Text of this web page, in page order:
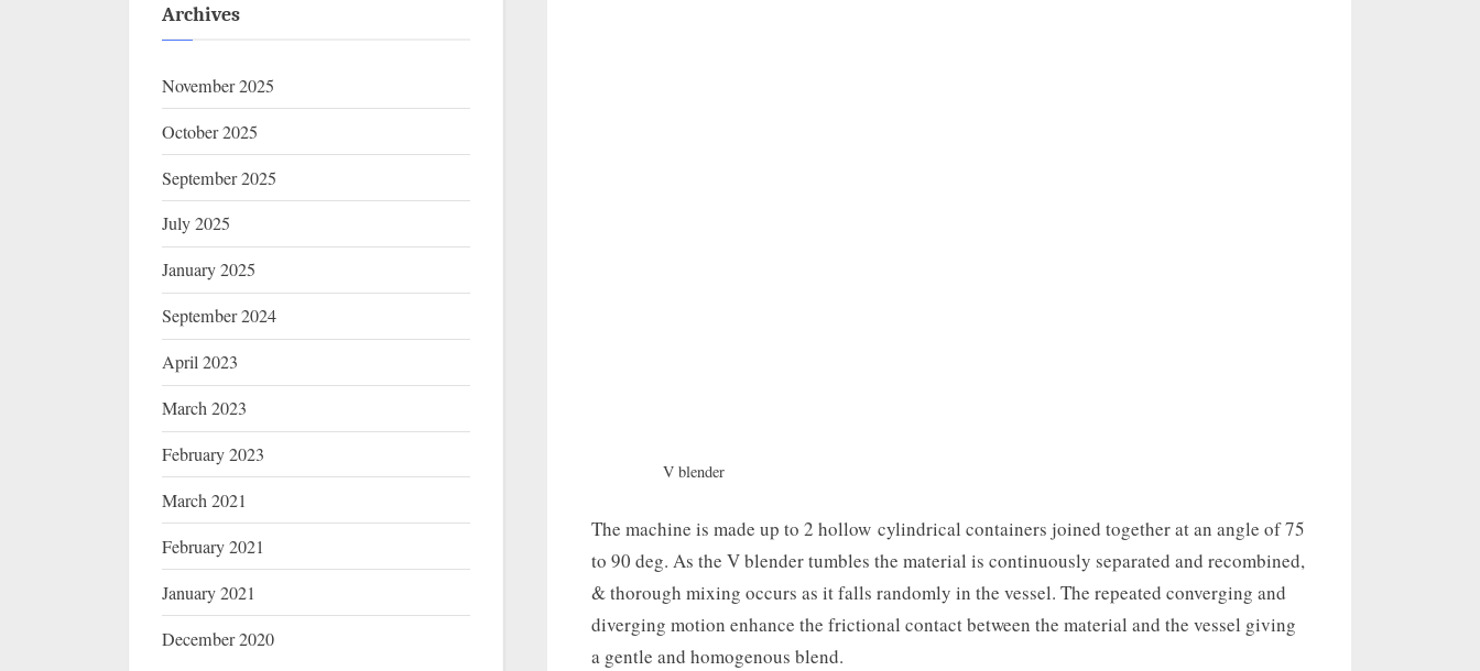
V blender
The machine is made up to 2 hollow cylindrical containers joined together at an angle of 75
to 90 deg. As the V blender tumbles the material is continuously separated and recombined,
& thorough mixing occurs as it falls randomly in the vessel. The repeated converging and
diverging motion enhance the frictional contact between the material and the vessel giving
a gentle and homogenous blend.
Archives
November 2025
October 2025
September 2025
July 2025
January 2025
September 2024
April 2023
March 2023
February 2023
March 2021
February 2021
January 2021
December 2020